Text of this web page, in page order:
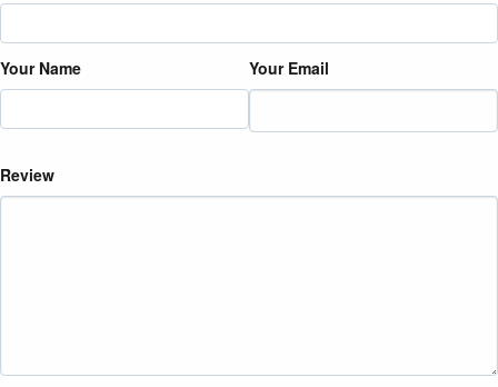
Your Name Your Email
Review